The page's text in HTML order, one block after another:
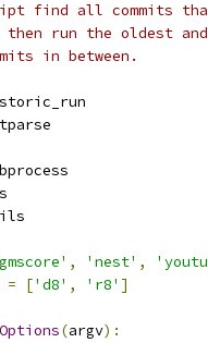
find all commits
run the oldest
in between.
, 'nest' ,
= ['d8' , 'r8' ]
(argv):